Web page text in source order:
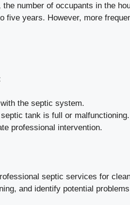
number of occupants in the
years. However, more
the septic system.
tank is full or malfunctioning.
professional intervention.
septic services for
and identify potential